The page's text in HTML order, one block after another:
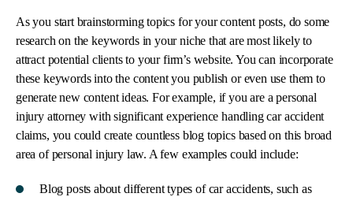
As you start brainstorming topics for your content posts, do some
research on the keywords in your niche that are most likely to
attract potential clients to your firm’s website. You can incorporate
these keywords into the content you publish or even use them to
generate new content ideas. For example, if you are a personal
injury attorney with significant experience handling car accident
claims, you could create countless blog topics based on this broad
area of personal injury law. A few examples could include:
Blog posts about different types of car accidents, such as